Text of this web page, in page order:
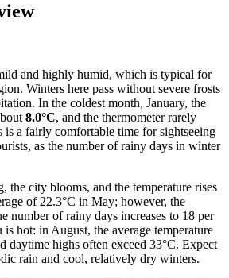
and highly humid, which is typical for
Winters here pass without severe frosts
In the coldest month, January, the
8.0°C, and the thermometer rarely
is a fairly comfortable time for sightseeing
as the number of rainy days in winter
the city blooms, and the temperature rises
of 22.3°C in May; however, the
number of rainy days increases to 18 per
hot: in August, the average temperature
daytime highs often exceed 33°C. Expect
rain and cool, relatively dry winters.